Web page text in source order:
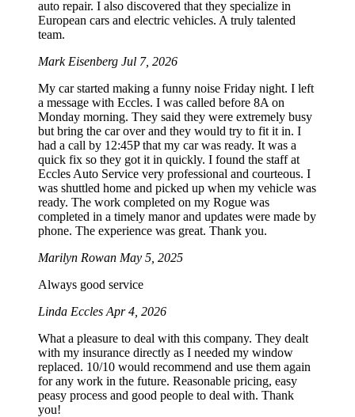
auto repair. I also discovered that they specialize in
European cars and electric vehicles. A truly talented
team.
Mark Eisenberg Jul 7, 2026
My car started making a funny noise Friday night. I left
a message with Eccles. I was called before 8A on
Monday morning. They said they were extremely busy
but bring the car over and they would try to fit it in. I
had a call by 12:45P that my car was ready. It was a
quick fix so they got it in quickly. I found the staff at
Eccles Auto Service very professional and courteous. I
was shuttled home and picked up when my vehicle was
ready. The work completed on my Rogue was
completed in a timely manor and updates were made by
phone. The experience was great. Thank you.
Marilyn Rowan May 5, 2025
Always good service
Linda Eccles Apr 4, 2026
What a pleasure to deal with this company. They dealt
with my insurance directly as I needed my window
replaced. 10/10 would recommend and use them again
for any work in the future. Reasonable pricing, easy
peasy process and good people to deal with. Thank
you!